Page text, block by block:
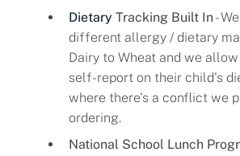
Dietary Tracking Built In-
different allergy / dietary
Dairy to Wheat and we
self-report on their child's
where there's a conflict we
ordering.
National School Lunch